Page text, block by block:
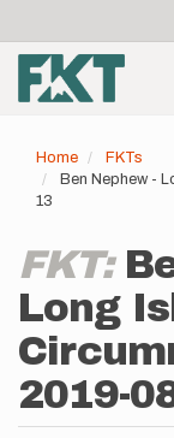
main
content
account
menu
Home
FKTs
Ben Nephew -
13
FKT:
Long
2019-